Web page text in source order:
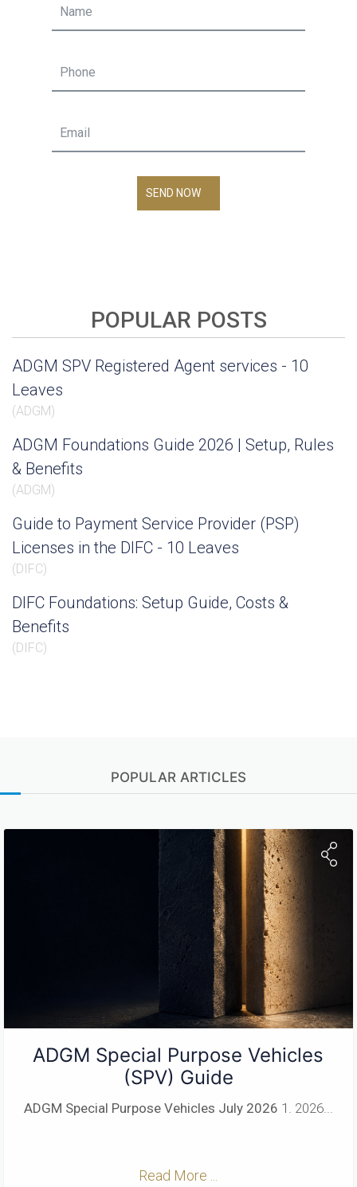
SEND NOW
POPULAR POSTS
ADGM SPV Registered Agent services - 10
Leaves
(ADGM)
ADGM Foundations Guide 2026 | Setup, Rules
& Benefits
(ADGM)
Guide to Payment Service Provider (PSP)
Licenses in the DIFC - 10 Leaves
(DIFC)
DIFC Foundations: Setup Guide, Costs &
Benefits
(DIFC)
POPULAR ARTICLES
ADGM Special Purpose Vehicles
(SPV) Guide
ADGM Special Purpose Vehicles July 2026 1. 2026...
Read More ...